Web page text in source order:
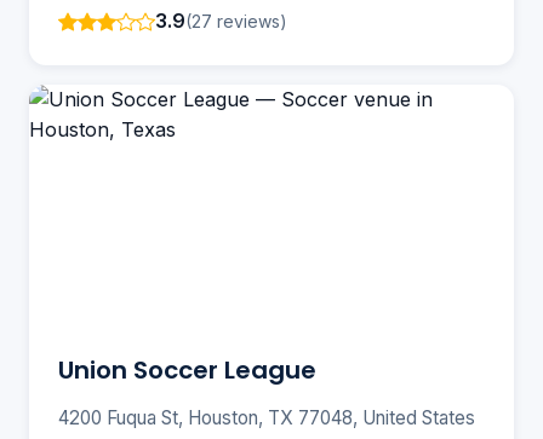
3.9(27 reviews)
Union Soccer League
4200 Fuqua St, Houston, TX 77048, United States